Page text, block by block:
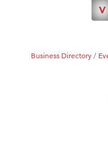
V
Business Directory